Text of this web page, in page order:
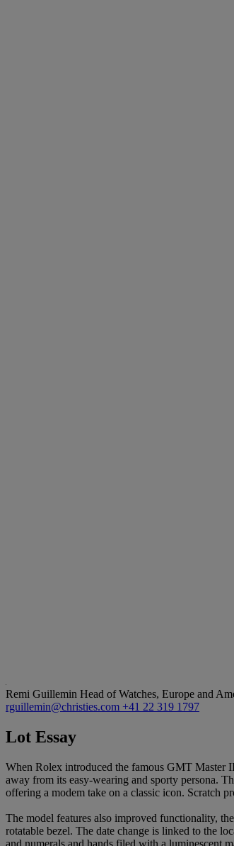
Remi Guillemin Head of Watches, Europe and
rguillemin@christies.com +41 22 319 1797
Lot Essay
When Rolex introduced the famous GMT Master
away from its easy-wearing and sporty persona.
offering a modem take on a classic icon. Scratch
The model features also improved functionality,
rotatable bezel. The date change is linked to the
and numerals and hands filed with a luminescent